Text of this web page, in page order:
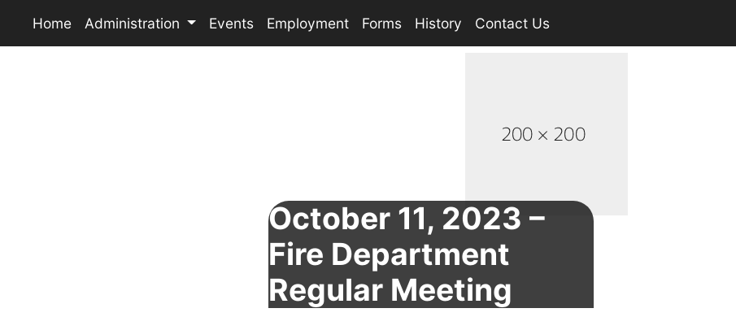
Home Administration Events Employment Forms History Contact Us
October 11, 2023 –
Fire Department
Regular Meeting